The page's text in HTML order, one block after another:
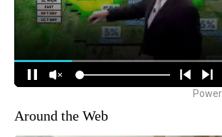
Around the Web